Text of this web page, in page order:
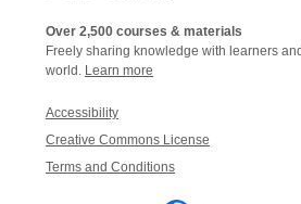
Over 2,500 courses & materials
Freely sharing knowledge with learners
world. Learn more
Accessibility
Creative Commons License
Terms and Conditions